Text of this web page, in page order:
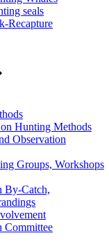
seals
Recapture
Hunting Methods
Observation
Groups, Workshops
By-Catch,
Committee